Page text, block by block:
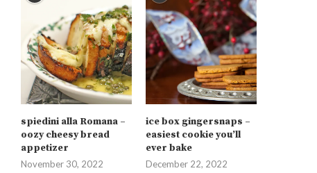
spiedini alla Romana –
oozy cheesy bread
appetizer
November 30, 2022
ice box gingersnaps –
easiest cookie you’ll
ever bake
December 22, 2022